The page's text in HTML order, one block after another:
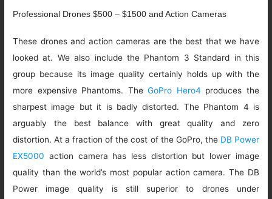
Professional Drones $500 – $1500 and Action Cameras
These drones and action cameras are the best that we have
looked at. We also include the Phantom 3 Standard in this
group because its image quality certainly holds up with the
more expensive Phantoms. TheGoPro Hero4 produces the
sharpest image but it is badly distorted. The Phantom 4 is
arguably the best balance with great quality and zero
distortion. At a fraction of the cost of the GoPro, the DB Power
EX5000 action camera has less distortion but lower image
quality than the world’s most popular action camera. The DB
Power image quality is still superior to drones under